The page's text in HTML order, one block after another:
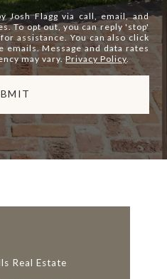
Josh Flagg via call, email, and
To opt out, you can reply 'stop'
assistance. You can also click
Message and data rates
may vary.Privacy Policy
Real Estate